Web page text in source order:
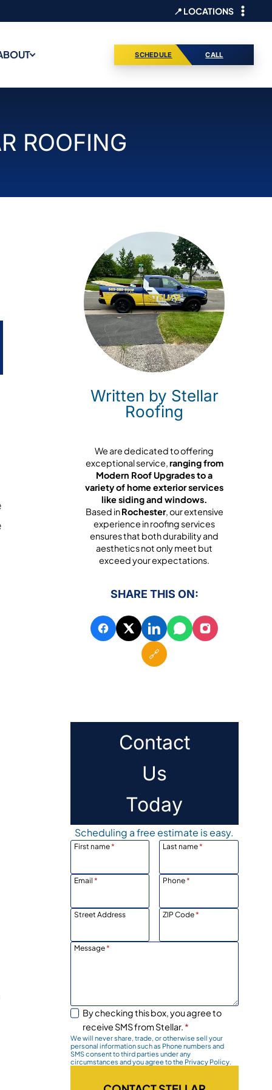
📍 LOCATIONS
SCHEDULE CALL
ROOFING
Written by Stellar
Roofing
We are dedicated to offering
exceptional service,ranging from
Modern Roof Upgrades to a
variety of home exterior services
like siding and windows.
Based inRochester, our extensive
experience in roofing services
ensures that both durability and
aesthetics not only meet but
exceed your expectations.
SHARE THIS ON:
🔗
Contact
Us
Today
Scheduling a free estimate is easy.
First name* Last name*
Email * Phone*
Street Address ZIP Code*
Message*
By checking this box, you agree to
receive SMS from Stellar. *
We will never share, trade, or otherwise sell your
personal information such as Phone numbers and
SMS consent to third parties under any
circumstances and you agree to the Privacy Policy.